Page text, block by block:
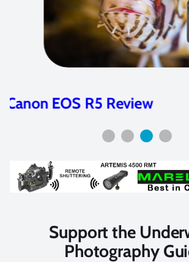
Nikon Z7 and Z6 Camera
Support the
Photography